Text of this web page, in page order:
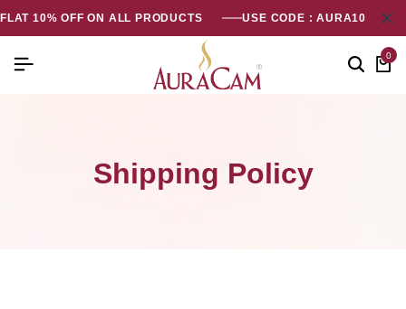
FLAT 10% OFF ON ALL PRODUCTS USE CODE : AURA10
0
Shipping Policy